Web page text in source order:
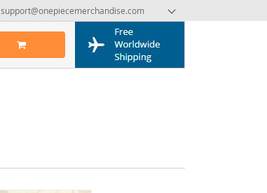
support@onepiecemerchandise.com